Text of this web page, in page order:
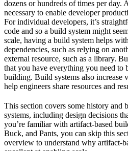
dozens or hundreds of times per day.
necessary to enable developer
For individual developers, it’s
code and so a build system might
scale, having a build system helps
dependencies, such as relying on
external resource, such as a library.
that you have everything you need to
building. Build systems also increase
help engineers share resources and
This section covers some history and
systems, including design decisions
you’re familiar with artifact-based
Buck, and Pants, you can skip this
overview to understand why artifact-